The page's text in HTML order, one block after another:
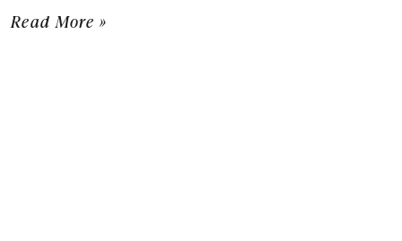
Read More »